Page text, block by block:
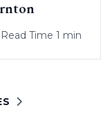
Read Time 1 min